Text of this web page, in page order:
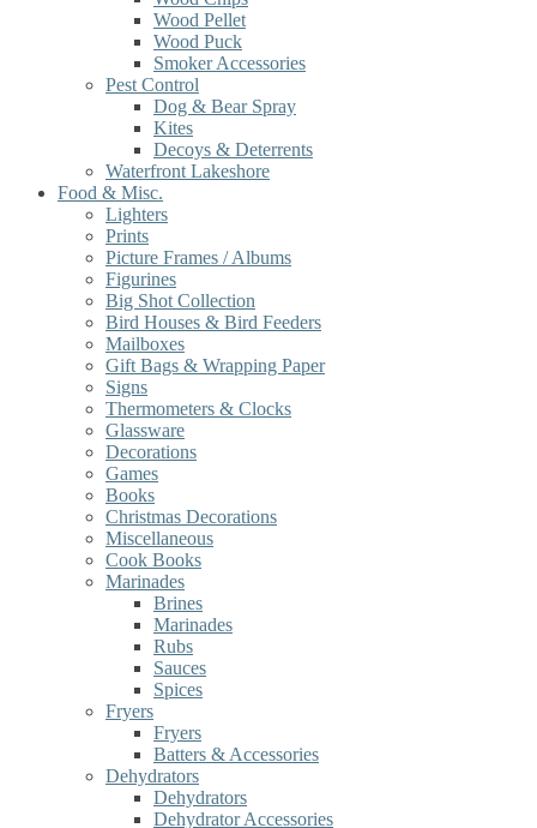
Wood Pellet
Wood Puck
Smoker Accessories
Pest Control
Dog & Bear Spray
Kites
Decoys & Deterrents
Waterfront Lakeshore
Food & Misc.
Lighters
Prints
Picture Frames / Albums
Figurines
Big Shot Collection
Bird Houses & Bird Feeders
Mailboxes
Gift Bags & Wrapping Paper
Signs
Thermometers & Clocks
Glassware
Decorations
Games
Books
Christmas Decorations
Miscellaneous
Cook Books
Marinades
Brines
Marinades
Rubs
Sauces
Spices
Fryers
Fryers
Batters & Accessories
Dehydrators
Dehydrators
Dehydrator Accessories